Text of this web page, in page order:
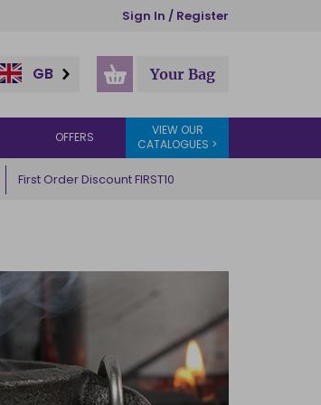
Sign In / Register
GB Your Bag
OFFERS
VIEW OUR
CATALOGUES >
First Order Discount FIRST10